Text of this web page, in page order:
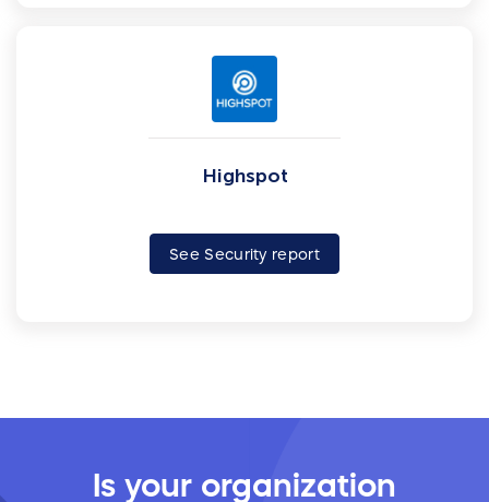
Highspot
See Security report
Is your organization